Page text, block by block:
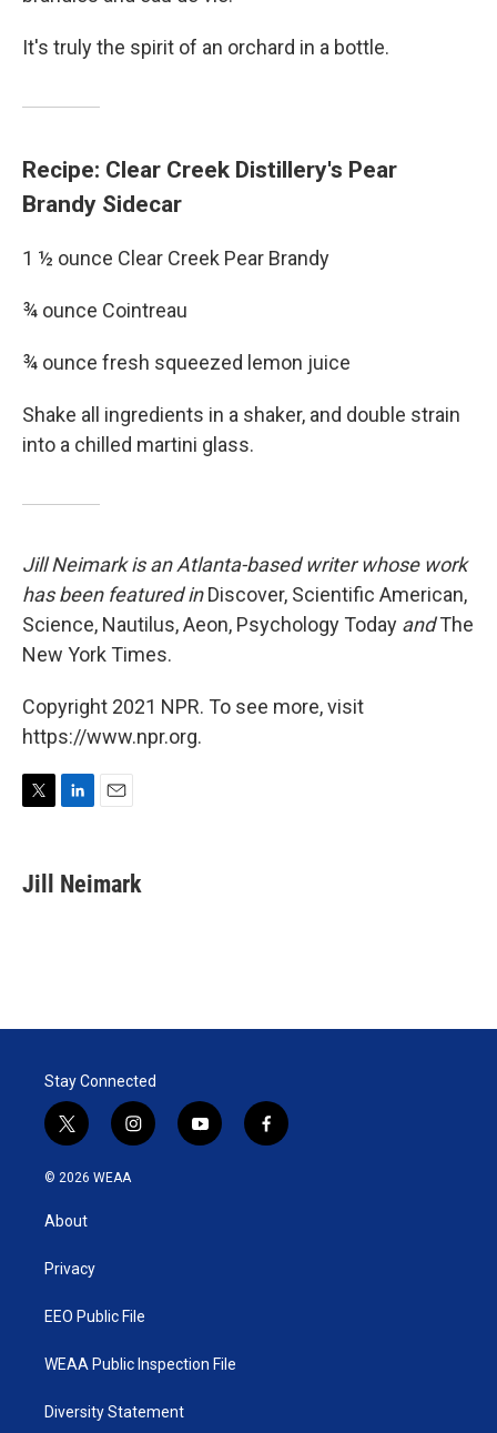
It's truly the spirit of an orchard in a bottle.
Recipe: Clear Creek Distillery's Pear
Brandy Sidecar
1 ½ ounce Clear Creek Pear Brandy
¾ ounce Cointreau
¾ ounce fresh squeezed lemon juice
Shake all ingredients in a shaker, and double strain
into a chilled martini glass.
Jill Neimark is an Atlanta-based writer whose work
has been featured inDiscover, Scientific American,
Science, Nautilus, Aeon, Psychology Today andThe
New York Times.
Copyright 2021 NPR. To see more, visit
https://www.npr.org.
t
k
e
i
l
Jill Neimark
Stay Connected
t
w
i
t
e
i
n
y
o
f
a
© 2026 WEAA
About
Privacy
EEO Public File
WEAA Public Inspection File
Diversity Statement